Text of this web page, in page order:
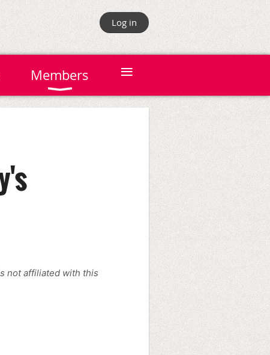
Log in
Members ≡
not affiliated with this